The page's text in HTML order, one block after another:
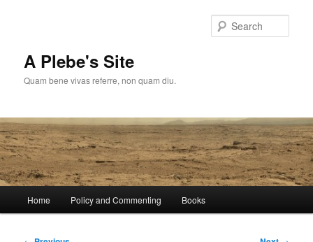
A Plebe's Site
Quam bene vivas referre, non quam diu.
Home Policy and Commenting Books
Post